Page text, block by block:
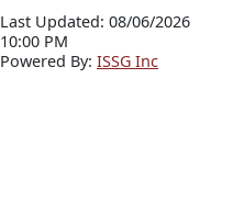
Last Updated: 08/06/2026
10:00 PM
Powered By: ISSG Inc